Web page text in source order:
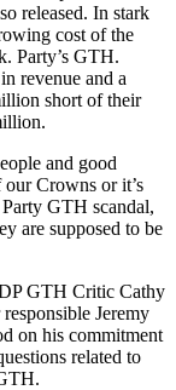
released. In stark
cost of the
Party’s GTH.
revenue and a
short of their
and good
Crowns or it’s
GTH scandal,
are supposed to be
GTH Critic Cathy
Jeremy
on his commitment
related to